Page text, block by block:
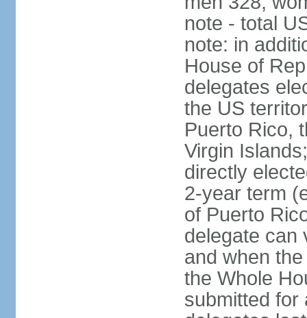
note - total
note: in
House of
delegates
the US
Puerto Rico,
Virgin
directly
2-year term
of Puerto
delegate can
and when
the Whole
submitted for